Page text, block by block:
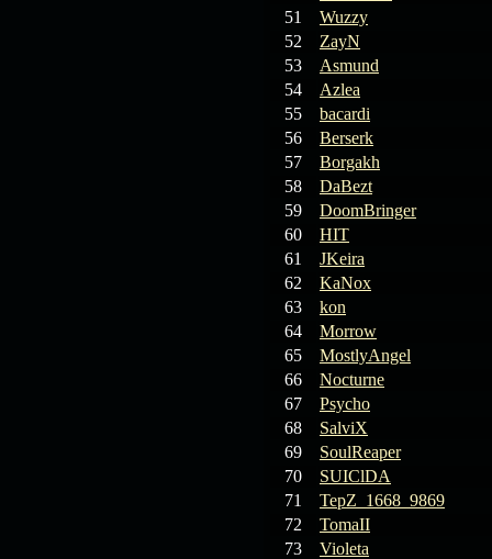
51
Wuzzy
52
ZayN
53
Asmund
54
Azlea
55
bacardi
56
Berserk
57
Borgakh
58
DaBezt
59
DoomBringer
60
HIT
61
JKeira
62
KaNox
63
kon
64
Morrow
65
MostlyAngel
66
Nocturne
67
Psycho
68
SalviX
69
SoulReaper
70
SUIClDA
71
TepZ_1668_9869
72
TomaII
73
Violeta